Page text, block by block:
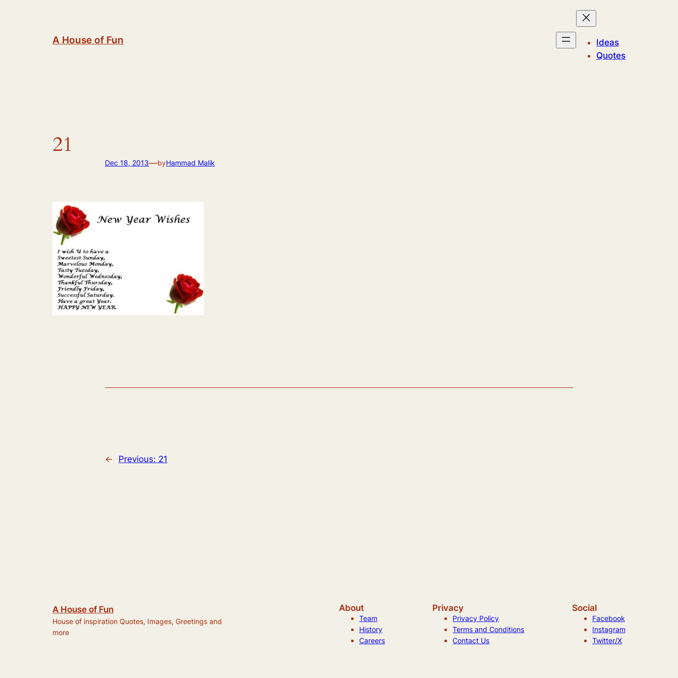
A House of Fun
Ideas
Quotes
21
Dec 18, 2013—byHammad Malik
← Previous: 21
A House of Fun
House of inspiration Quotes, Images, Greetings and
more
About
Team
History
Careers
Privacy
Privacy Policy
Terms and Conditions
Contact Us
Social
Facebook
Instagram
Twitter/X